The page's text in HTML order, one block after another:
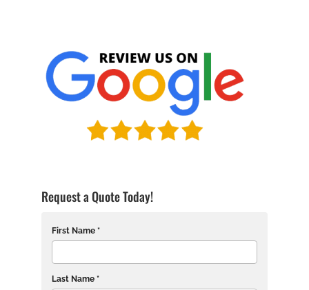
Request a Quote Today!
First Name *
Last Name *